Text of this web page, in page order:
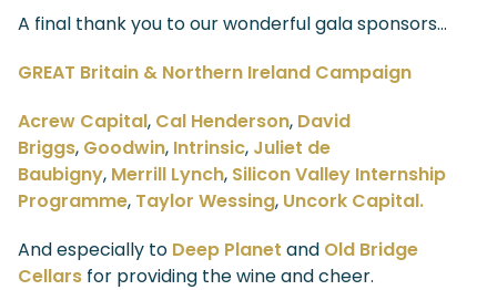
A final thank you to our wonderful gala sponsors…
GREAT Britain & Northern Ireland Campaign
Acrew Capital, Cal Henderson, David
Briggs, Goodwin, Intrinsic, Juliet de
Baubigny, Merrill Lynch, Silicon Valley Internship
Programme, Taylor Wessing, Uncork Capital.
And especially to Deep Planet and Old Bridge
Cellars for providing the wine and cheer.